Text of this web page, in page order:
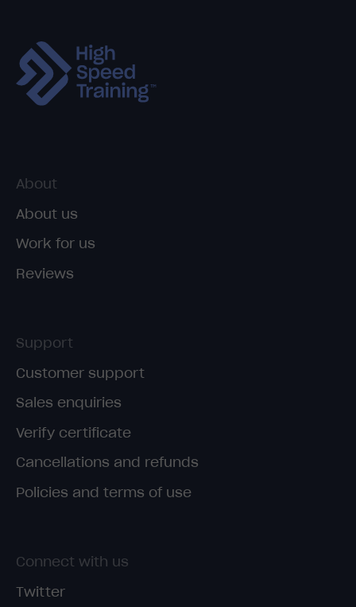
About
About us
Work for us
Reviews
Support
Customer support
Sales enquiries
Verify certificate
Cancellations and refunds
Policies and terms of use
Connect with us
Twitter